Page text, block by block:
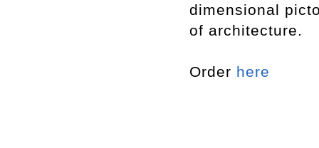
dimensional
of architecture.
Order here